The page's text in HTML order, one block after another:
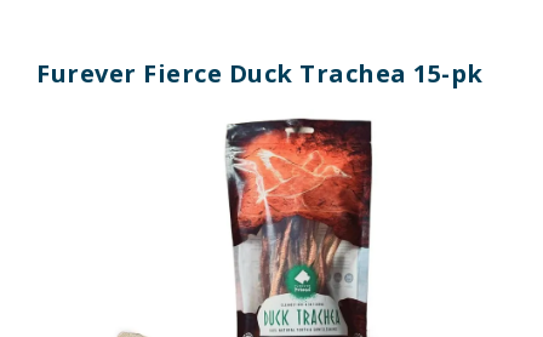
Furever Fierce Duck Trachea 15-pk